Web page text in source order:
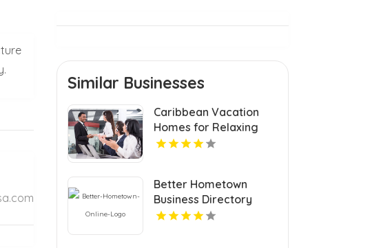
Similar Businesses
Caribbean Vacation
Homes for Relaxing
Tropical Island
Better Hometown
Business Directory
Features Atlanta